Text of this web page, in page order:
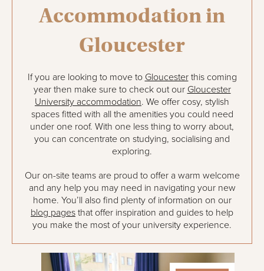
Accommodation in
Gloucester
If you are looking to move to Gloucesterthis coming
year then make sure to check out our Gloucester
University accommodation. We offer cosy, stylish
spaces fitted with all the amenities you could need
under one roof. With one less thing to worry about,
you can concentrate on studying, socialising and
exploring.
Our on-site teams are proud to offer a warm welcome
and any help you may need in navigating your new
home. You’ll also find plenty of information on our
blog pages that offer inspiration and guides to help
you make the most of your university experience.